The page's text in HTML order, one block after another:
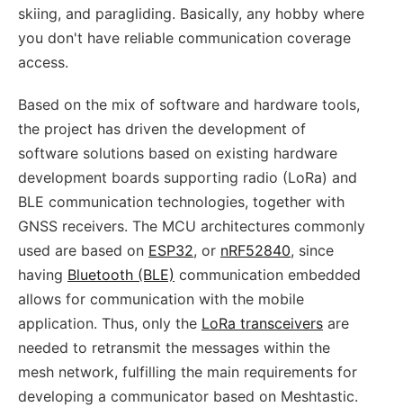
skiing, and paragliding. Basically, any hobby where
you don't have reliable communication coverage
access.
Based on the mix of software and hardware tools,
the project has driven the development of
software solutions based on existing hardware
development boards supporting radio (LoRa) and
BLE communication technologies, together with
GNSS receivers. The MCU architectures commonly
used are based on ESP32, or nRF52840, since
having Bluetooth (BLE) communication embedded
allows for communication with the mobile
application. Thus, only the LoRa transceivers are
needed to retransmit the messages within the
mesh network, fulfilling the main requirements for
developing a communicator based on Meshtastic.